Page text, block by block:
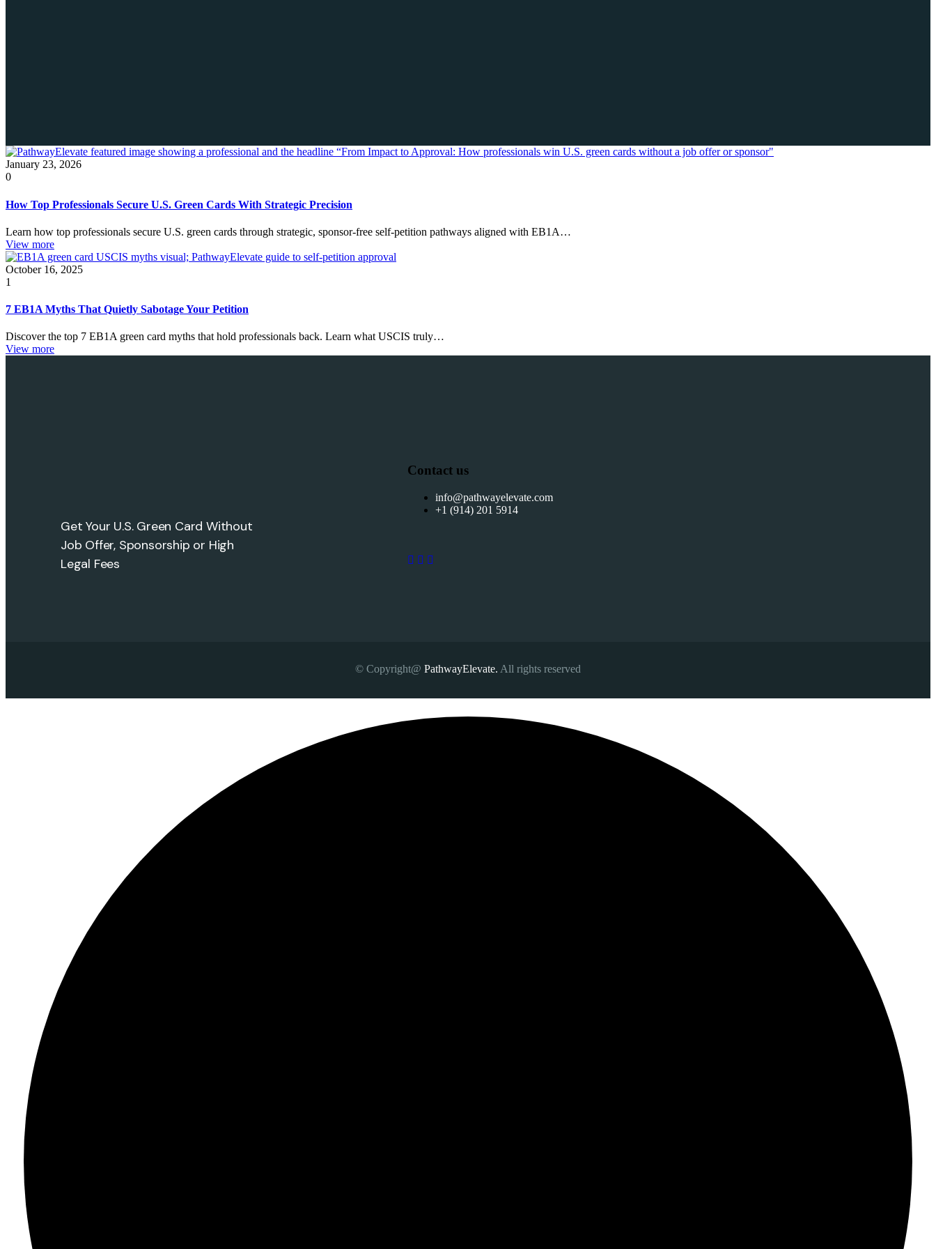
January 23, 2026
0
How Top Professionals Secure U.S. Green Cards With Strategic Precision
Learn how top professionals secure U.S. green cards through strategic, sponsor-free self-petition pathways aligned with EB1A…
View more
October 16, 2025
1
7 EB1A Myths That Quietly Sabotage Your Petition
Discover the top 7 EB1A green card myths that hold professionals back. Learn what USCIS truly…
View more
Get Your U.S. Green Card Without
Job Offer, Sponsorship or High
Legal Fees
Contact us
info@pathwayelevate.com
+1 (914) 201 5914
© Copyright@ PathwayElevate. All rights reserved